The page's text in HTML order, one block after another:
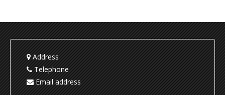
Address
Telephone
Email address